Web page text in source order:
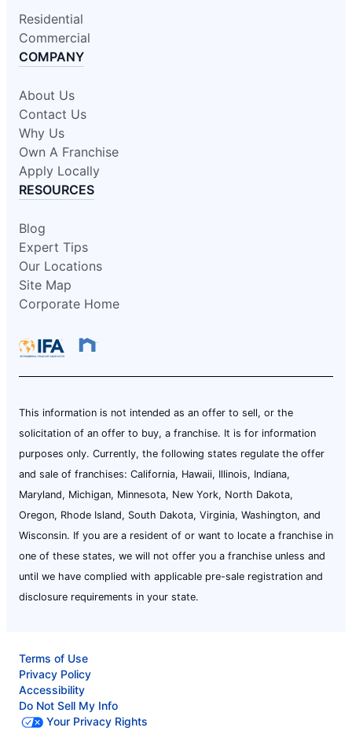
Residential
Commercial
COMPANY
About Us
Contact Us
Why Us
Own A Franchise
Apply Locally
RESOURCES
Blog
Expert Tips
Our Locations
Site Map
Corporate Home
This information is not intended as an offer to sell, or the
solicitation of an offer to buy, a franchise. It is for information
purposes only. Currently, the following states regulate the offer
and sale of franchises: California, Hawaii, Illinois, Indiana,
Maryland, Michigan, Minnesota, New York, North Dakota,
Oregon, Rhode Island, South Dakota, Virginia, Washington, and
Wisconsin. If you are a resident of or want to locate a franchise in
one of these states, we will not offer you a franchise unless and
until we have complied with applicable pre-sale registration and
disclosure requirements in your state.
Terms of Use
Privacy Policy
Accessibility
Do Not Sell My Info
Your Privacy Rights